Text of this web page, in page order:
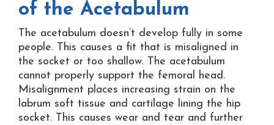
of the Acetabulum
The acetabulum doesn’t develop fully in some
people. This causes a fit that is misaligned in
the socket or too shallow. The acetabulum
cannot properly support the femoral head.
Misalignment places increasing strain on the
labrum soft tissue and cartilage lining the hip
socket. This causes wear and tear and further